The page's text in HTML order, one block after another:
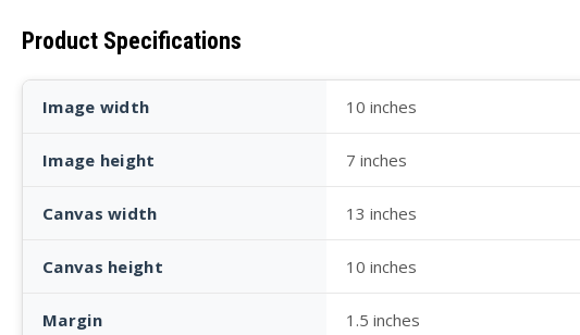
Product Specifications
Image width 10 inches
Image height 7 inches
Canvas width 13 inches
Canvas height 10 inches
Margin 1.5 inches